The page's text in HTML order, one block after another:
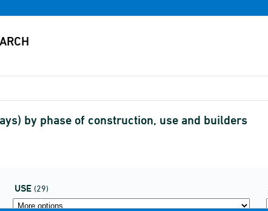
by phase of construction, use and builders
USE (29)